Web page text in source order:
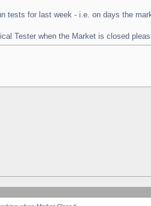
tests for last week - i.e. on days the
Tester when the Market is closed